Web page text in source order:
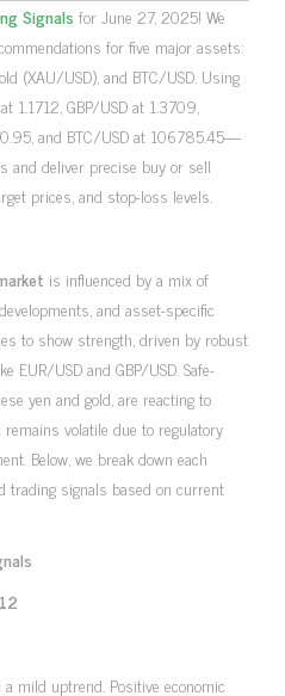
Signals for June 27, 2025! We
for five major assets:
(XAU/USD), and BTC/USD. Using
1.1712, GBP/USD at 1.3709,
and BTC/USD at 106785.45—
and deliver precise buy or sell
prices, and stop-loss levels.
is influenced by a mix of
and asset-specific
to show strength, driven by robust
EUR/USD and GBP/USD. Safe-
yen and gold, are reacting to
volatile due to regulatory
Below, we break down each
trading signals based on current
mild uptrend. Positive economic